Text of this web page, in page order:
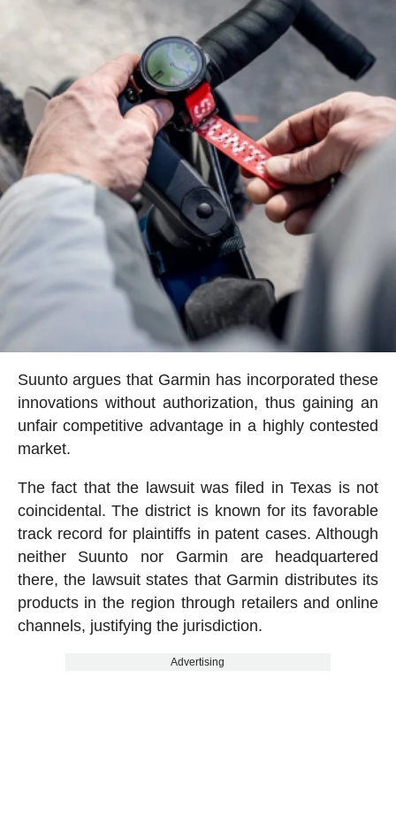
Suunto argues that Garmin has incorporated these
innovations without authorization, thus gaining an
unfair competitive advantage in a highly contested
market.
The fact that the lawsuit was filed in Texas is not
coincidental. The district is known for its favorable
track record for plaintiffs in patent cases. Although
neither Suunto nor Garmin are headquartered
there, the lawsuit states that Garmin distributes its
products in the region through retailers and online
channels, justifying the jurisdiction.
Advertising